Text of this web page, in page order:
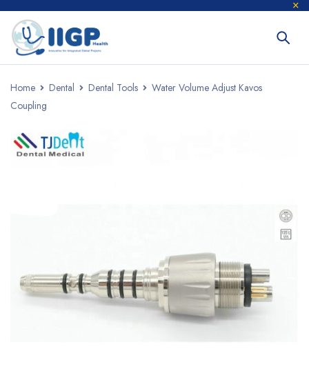
Home Dental Dental Tools
Water Volume Adjust Kavos
Coupling